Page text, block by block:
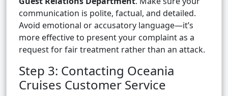
communication is polite, factual, and detailed.
Avoid emotional or accusatory language—it’s
more effective to present your complaint as a
request for fair treatment rather than an attack.
Step 3: Contacting Oceania
Cruises Customer Service